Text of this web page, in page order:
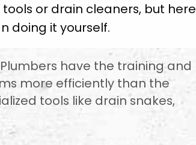
or drain cleaners, but here
doing it yourself.
have the training and
more efficiently than the
tools like drain snakes,